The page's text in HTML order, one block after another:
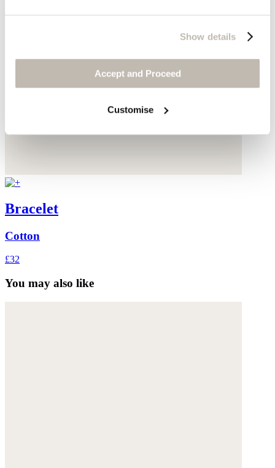
Show details
Accept and Proceed
Customise
Bracelet
Cotton
£32
You may also like